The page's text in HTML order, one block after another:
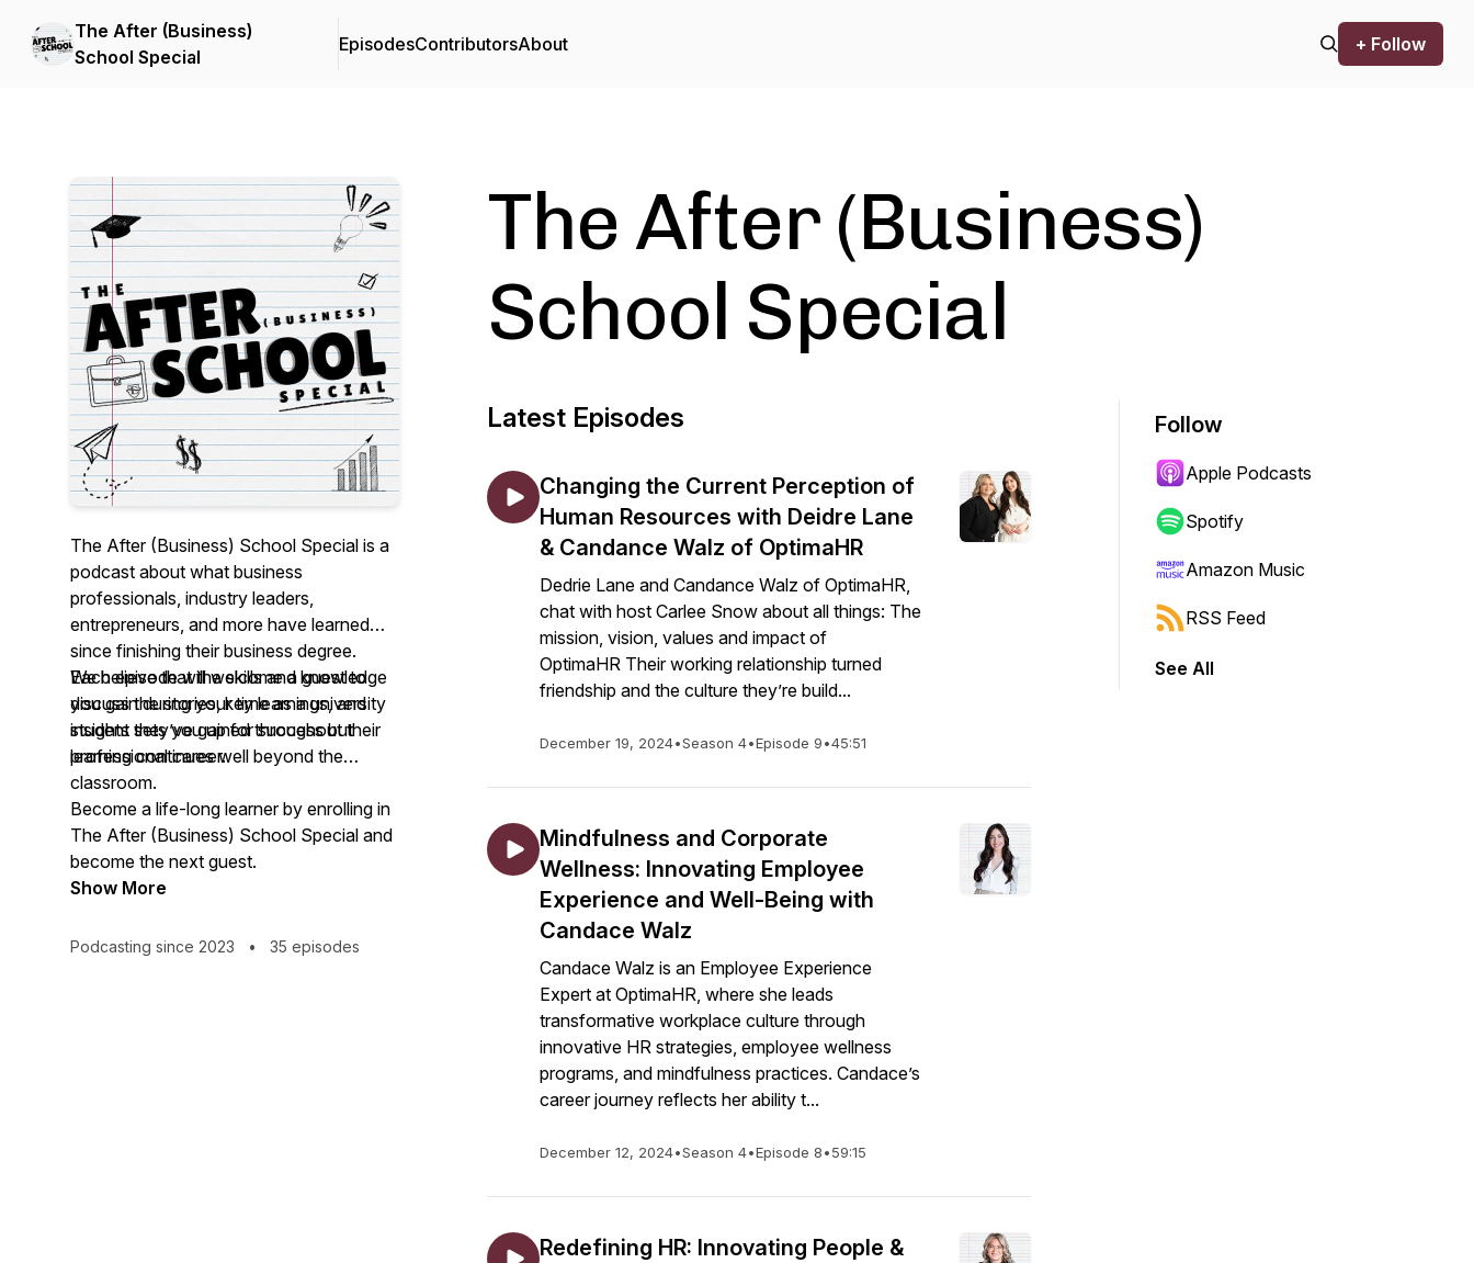
The After (Business)
School Special
EpisodesContributorsAbout + Follow
The After (Business) School Special is a
podcast about what business
professionals, industry leaders,
entrepreneurs, and more have learned
since finishing their business degree.
Each episode will welcome a guest to
discuss the stories, key learnings, and
insights they’ve gained throughout their
professional career.
We believe that the skills and knowledge
you gain during your time as a university
student sets you up for success but
learning continues well beyond the
classroom.
Become a life-long learner by enrolling in
The After (Business) School Special and
become the next guest.
Show More
Podcasting since 2023 • 35 episodes
The After (Business)
School Special
Latest Episodes
Changing the Current Perception of
Human Resources with Deidre Lane
& Candance Walz of OptimaHR
Dedrie Lane and Candance Walz of OptimaHR,
chat with host Carlee Snow about all things: The
mission, vision, values and impact of
OptimaHR Their working relationship turned
friendship and the culture they’re build...
December 19, 2024•Season 4•Episode 9•45:51
Mindfulness and Corporate
Wellness: Innovating Employee
Experience and Well-Being with
Candace Walz
Candace Walz is an Employee Experience
Expert at OptimaHR, where she leads
transformative workplace culture through
innovative HR strategies, employee wellness
programs, and mindfulness practices. Candace’s
career journey reflects her ability t...
December 12, 2024•Season 4•Episode 8•59:15
Redefining HR: Innovating People &
Follow
Apple Podcasts
Spotify
Amazon Music
RSS Feed
See All